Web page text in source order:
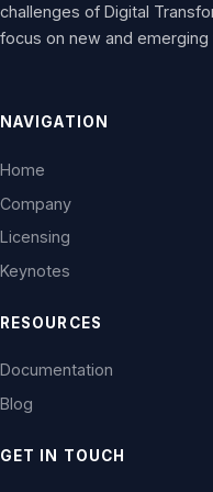
challenges of Digital
focus on new and emerging
NAVIGATION
Home
Company
Licensing
Keynotes
RESOURCES
Documentation
Blog
GET IN TOUCH